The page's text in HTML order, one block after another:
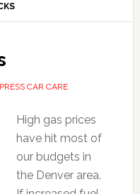
CAR CARE
High gas prices
have hit most of
our budgets in
the Denver area.